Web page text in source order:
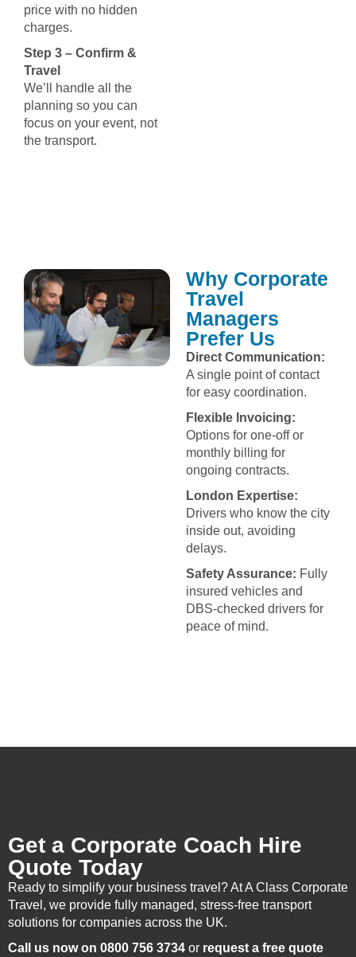
price with no hidden
charges.
Step 3 – Confirm &
Travel
We’ll handle all the
planning so you can
focus on your event, not
the transport.
Why Corporate
Travel
Managers
Prefer Us
Direct Communication:
A single point of contact
for easy coordination.
Flexible Invoicing:
Options for one-off or
monthly billing for
ongoing contracts.
London Expertise:
Drivers who know the city
inside out, avoiding
delays.
Safety Assurance: Fully
insured vehicles and
DBS-checked drivers for
peace of mind.
Get a Corporate Coach Hire
Quote Today
Ready to simplify your business travel? At A Class Corporate
Travel, we provide fully managed, stress-free transport
solutions for companies across the UK.
Call us now on 0800 756 3734 or request a free quote